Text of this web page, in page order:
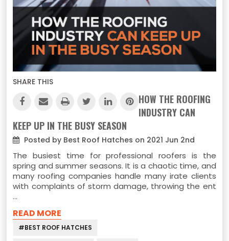
SHARE THIS
HOW THE ROOFING
INDUSTRY CAN
KEEP UP IN THE BUSY SEASON
Posted by Best Roof Hatches on 2021 Jun 2nd
The busiest time for professional roofers is the
spring and summer seasons. It is a chaotic time, and
many roofing companies handle many irate clients
with complaints of storm damage, throwing the ent
…
READ MORE
#BEST ROOF HATCHES